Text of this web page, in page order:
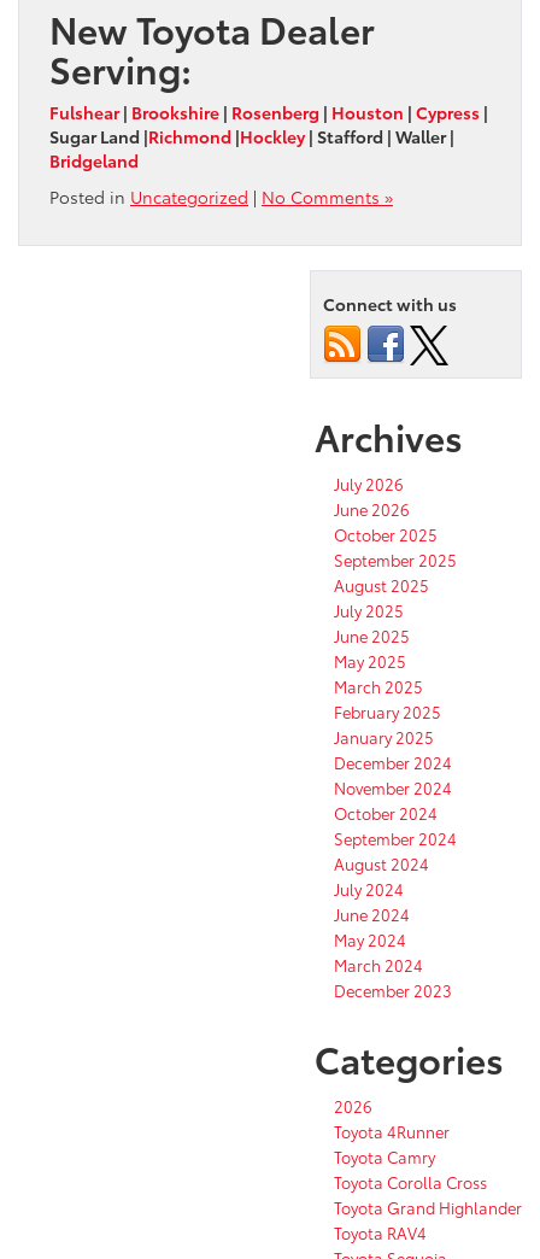
New Toyota Dealer
Serving:
Fulshear| Brookshire | Rosenberg | Houston | Cypress |
Sugar Land |Richmond |Hockley| Stafford | Waller |
Bridgeland
Posted in Uncategorized | No Comments »
Connect with us
Archives
July 2026
June 2026
October 2025
September 2025
August 2025
July 2025
June 2025
May 2025
March 2025
February 2025
January 2025
December 2024
November 2024
October 2024
September 2024
August 2024
July 2024
June 2024
May 2024
March 2024
December 2023
Categories
2026
Toyota 4Runner
Toyota Camry
Toyota Corolla Cross
Toyota Grand Highlander
Toyota RAV4